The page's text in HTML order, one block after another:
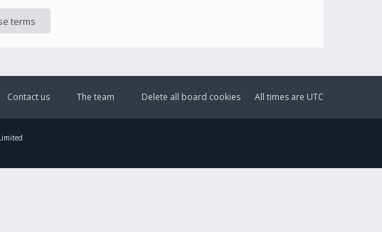
All times are UTC
Delete all board cookies
The team
Contact us